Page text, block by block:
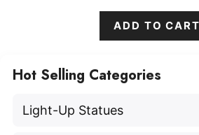
ADD TO CART
Hot Selling Categories
Light-Up Statues